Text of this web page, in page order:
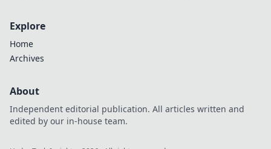
Explore
Home
Archives
About
Independent editorial publication. All articles written and
edited by our in-house team.